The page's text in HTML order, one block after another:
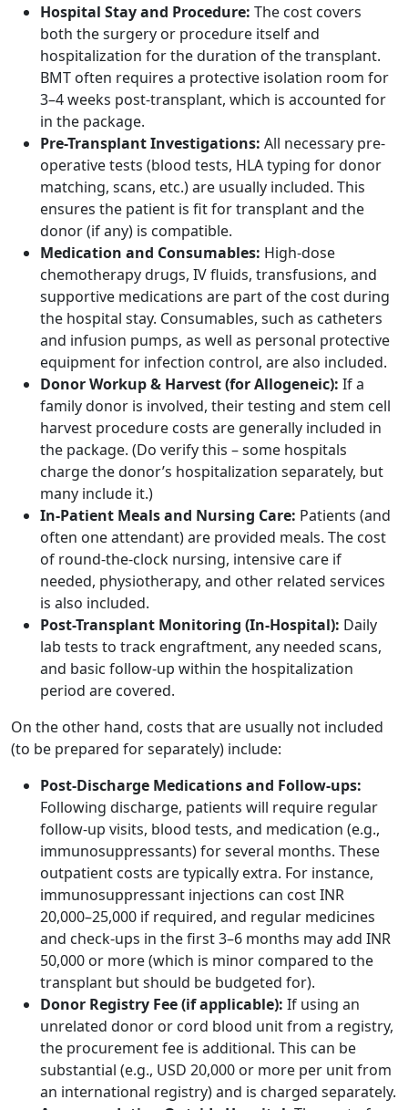
Hospital Stay and Procedure: The cost covers
both the surgery or procedure itself and
hospitalization for the duration of the transplant.
BMT often requires a protective isolation room for
3–4 weeks post-transplant, which is accounted for
in the package.
Pre-Transplant Investigations: All necessary pre-
operative tests (blood tests, HLA typing for donor
matching, scans, etc.) are usually included. This
ensures the patient is fit for transplant and the
donor (if any) is compatible.
Medication and Consumables: High-dose
chemotherapy drugs, IV fluids, transfusions, and
supportive medications are part of the cost during
the hospital stay. Consumables, such as catheters
and infusion pumps, as well as personal protective
equipment for infection control, are also included.
Donor Workup & Harvest (for Allogeneic): If a
family donor is involved, their testing and stem cell
harvest procedure costs are generally included in
the package. (Do verify this – some hospitals
charge the donor’s hospitalization separately, but
many include it.)
In-Patient Meals and Nursing Care: Patients (and
often one attendant) are provided meals. The cost
of round-the-clock nursing, intensive care if
needed, physiotherapy, and other related services
is also included.
Post-Transplant Monitoring (In-Hospital): Daily
lab tests to track engraftment, any needed scans,
and basic follow-up within the hospitalization
period are covered.
On the other hand, costs that are usually not included
(to be prepared for separately) include:
Post-Discharge Medications and Follow-ups:
Following discharge, patients will require regular
follow-up visits, blood tests, and medication (e.g.,
immunosuppressants) for several months. These
outpatient costs are typically extra. For instance,
immunosuppressant injections can cost INR
20,000–25,000 if required, and regular medicines
and check-ups in the first 3–6 months may add INR
50,000 or more (which is minor compared to the
transplant but should be budgeted for).
Donor Registry Fee (if applicable): If using an
unrelated donor or cord blood unit from a registry,
the procurement fee is additional. This can be
substantial (e.g., USD 20,000 or more per unit from
an international registry) and is charged separately.